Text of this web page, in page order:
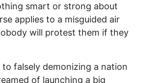
smart or strong about
applies to a misguided air
will protest them if they
falsely demonizing a nation
of launching a big